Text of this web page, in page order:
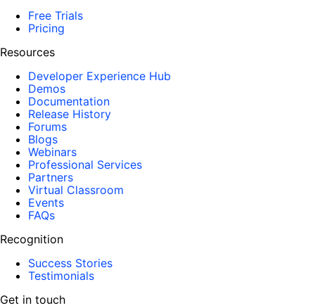
Free Trials
Pricing
Resources
Developer Experience Hub
Demos
Documentation
Release History
Forums
Blogs
Webinars
Professional Services
Partners
Virtual Classroom
Events
FAQs
Recognition
Success Stories
Testimonials
Get in touch